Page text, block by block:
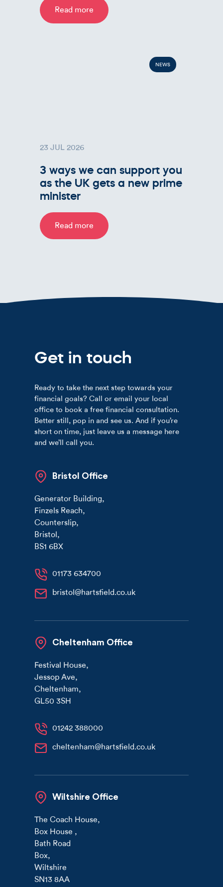
Read more
NEWS
23 JUL 2026
3 ways we can support you
as the UK gets a new prime
minister
Read more
Get in touch
Ready to take the next step towards your
financial goals? Call or email your local
office to book a free financial consultation.
Better still, pop in and see us. And if you’re
short on time, just leave us a message here
and we’ll call you.
Bristol Office
Generator Building,
Finzels Reach,
Counterslip,
Bristol,
BS1 6BX
01173 634700
bristol@hartsfield.co.uk
Cheltenham Office
Festival House,
Jessop Ave,
Cheltenham,
GL50 3SH
01242 388000
cheltenham@hartsfield.co.uk
Wiltshire Office
The Coach House,
Box House ,
Bath Road
Box,
Wiltshire
SN13 8AA